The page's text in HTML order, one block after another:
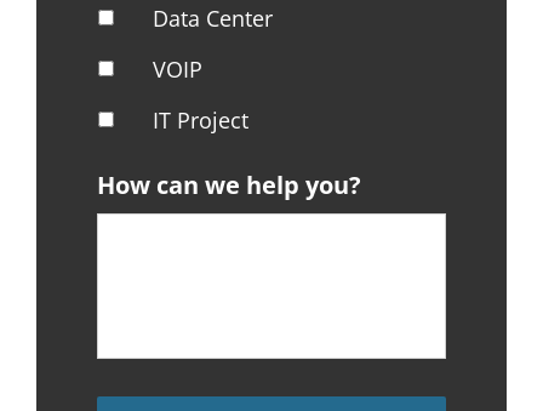
Data Center
VOIP
IT Project
How can we help you?